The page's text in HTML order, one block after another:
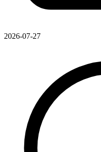
2026-07-27